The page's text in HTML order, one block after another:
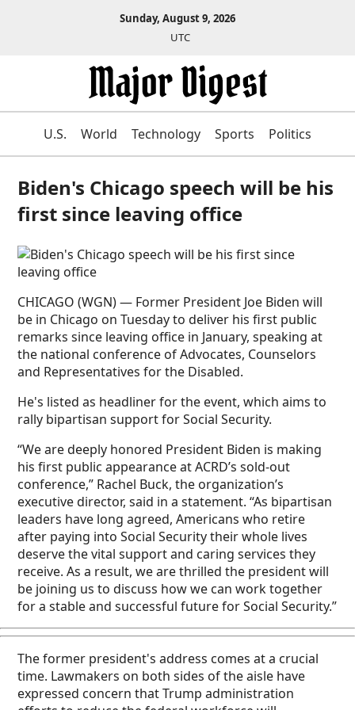
Sunday, August 9, 2026
UTC
U.S. World Technology Sports Politics
Biden's Chicago speech will be his
first since leaving office
CHICAGO (WGN) — Former President Joe Biden will
be in Chicago on Tuesday to deliver his first public
remarks since leaving office in January, speaking at
the national conference of Advocates, Counselors
and Representatives for the Disabled.
He's listed as headliner for the event, which aims to
rally bipartisan support for Social Security.
“We are deeply honored President Biden is making
his first public appearance at ACRD’s sold-out
conference,” Rachel Buck, the organization’s
executive director, said in a statement. “As bipartisan
leaders have long agreed, Americans who retire
after paying into Social Security their whole lives
deserve the vital support and caring services they
receive. As a result, we are thrilled the president will
be joining us to discuss how we can work together
for a stable and successful future for Social Security.”
The former president's address comes at a crucial
time. Lawmakers on both sides of the aisle have
expressed concern that Trump administration